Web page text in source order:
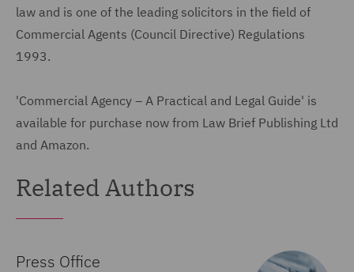
law and is one of the leading solicitors in the field of
Commercial Agents (Council Directive) Regulations
1993.
'Commercial Agency – A Practical and Legal Guide' is
available for purchase now from Law Brief Publishing Ltd
and Amazon.
Related Authors
Press Office